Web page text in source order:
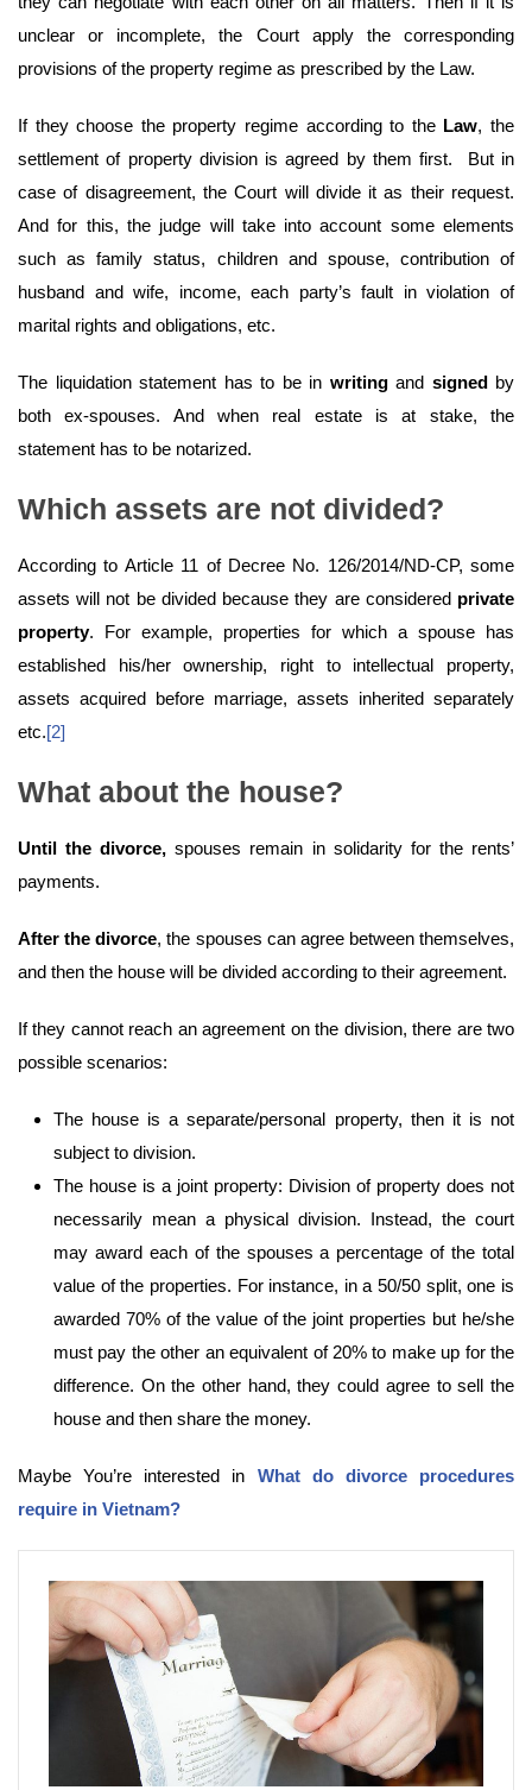
unclear or incomplete, the Court apply the corresponding
provisions of the property regime as prescribed by the Law.
If they choose the property regime according to the Law, the
settlement of property division is agreed by them first. But in
case of disagreement, the Court will divide it as their request.
And for this, the judge will take into account some elements
such as family status, children and spouse, contribution of
husband and wife, income, each party’s fault in violation of
marital rights and obligations, etc.
The liquidation statement has to be in writingand signedby
both ex-spouses. And when real estate is at stake, the
statement has to be notarized.
Which assets are not divided?
According to Article 11 of Decree No. 126/2014/ND-CP, some
assets will not be divided because they are considered private
property. For example, properties for which a spouse has
established his/her ownership, right to intellectual property,
assets acquired before marriage, assets inherited separately
etc.[2]
What about the house?
Until the divorce, spouses remain in solidarity for the rents’
payments.
After the divorce, the spouses can agree between themselves,
and then the house will be divided according to their agreement.
If they cannot reach an agreement on the division, there are two
possible scenarios:
The house is a separate/personal property, then it is not
subject to division.
The house is a joint property: Division of property does not
necessarily mean a physical division. Instead, the court
may award each of the spouses a percentage of the total
value of the properties. For instance, in a 50/50 split, one is
awarded 70% of the value of the joint properties but he/she
must pay the other an equivalent of 20% to make up for the
difference. On the other hand, they could agree to sell the
house and then share the money.
Maybe You’re interested in What do divorce procedures
require in Vietnam?